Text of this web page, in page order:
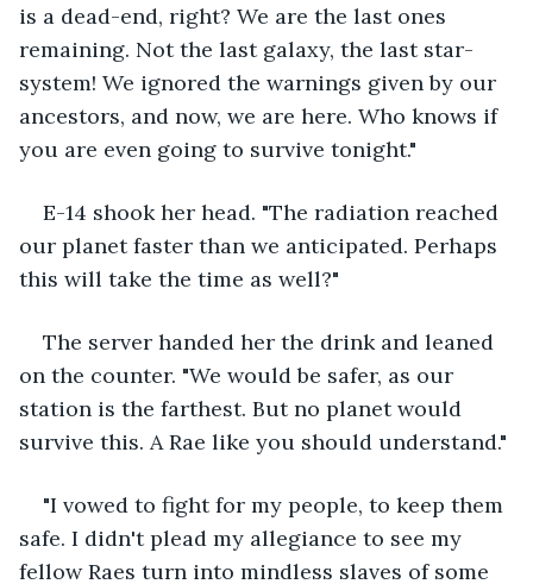
is a dead-end, right? We are the last ones
remaining. Not the last galaxy, the last star-
system! We ignored the warnings given by our
ancestors, and now, we are here. Who knows if
you are even going to survive tonight."
E-14 shook her head. "The radiation reached
our planet faster than we anticipated. Perhaps
this will take the time as well?"
The server handed her the drink and leaned
on the counter. "We would be safer, as our
station is the farthest. But no planet would
survive this. A Rae like you should understand."
"I vowed to fight for my people, to keep them
safe. I didn't plead my allegiance to see my
fellow Raes turn into mindless slaves of some